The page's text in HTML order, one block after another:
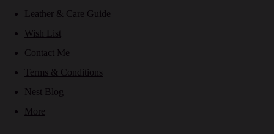
Leather & Care Guide
Wish List
Contact Me
Terms & Conditions
Nest Blog
More